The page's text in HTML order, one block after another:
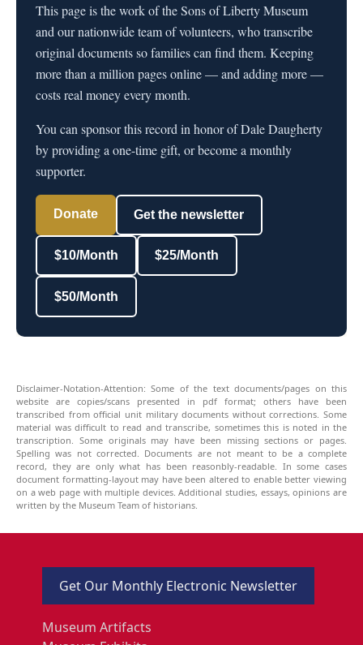
This page is the work of the Sons of Liberty Museum
and our nationwide team of volunteers, who transcribe
original documents so families can find them. Keeping
more than a million pages online — and adding more —
costs real money every month.
You can sponsor this record in honor of Dale Daugherty
by providing a one-time gift, or become a monthly
supporter.
Donate Get the newsletter
$10/Month $25/Month
$50/Month
Disclaimer-Notation-Attention: Some of the text documents/pages on this
website are copies/scans presented in pdf format; others have been
transcribed from official unit military documents without corrections. Some
material was difficult to read and transcribe, sometimes this is noted in the
transcription. Some originals may have been missing sections or pages.
Spelling was not corrected. Documents are not meant to be a complete
record, they are only what has been reasonbly-readable. In some cases
document formatting-layout may have been altered to enable better viewing
on a web page with multiple devices. Additional studies, essays, opinions are
written by the Museum Team of historians.
Get Our Monthly Electronic Newsletter
Museum Artifacts